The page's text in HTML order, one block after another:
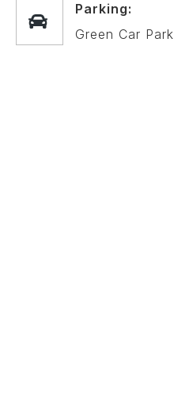
Parking:
Green Car Park